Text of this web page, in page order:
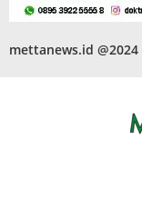
mettanews.id @2024